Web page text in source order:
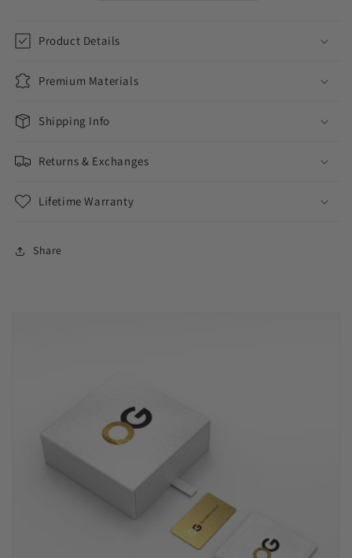
Product Details
Premium Materials
Shipping Info
Returns & Exchanges
Lifetime Warranty
Share